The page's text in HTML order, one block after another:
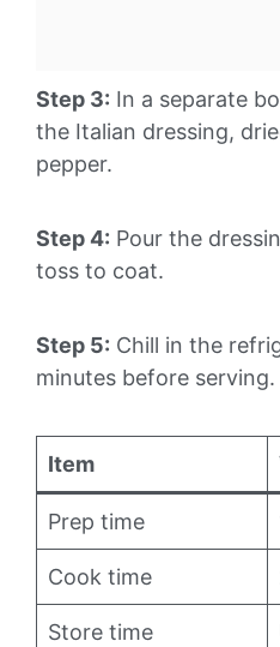
Step 3: In a separate
the Italian dressing,
pepper.
Step 4: Pour the
toss to coat.
Step 5: Chill in the
minutes before serving.
Item
Prep time
Cook time
Store time